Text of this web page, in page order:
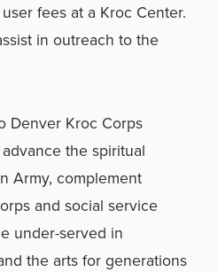
fees at a Kroc Center.
in outreach to the
Denver Kroc Corps
the spiritual
Army, complement
and social service
under-served in
the arts for generations